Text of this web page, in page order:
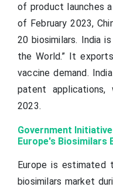
of product launches
of February 2023,
20 biosimilars. India
the World.” It
vaccine demand.
patent
2023.
Government
Europe's Biosimilars
Europe is estimated
biosimilars market